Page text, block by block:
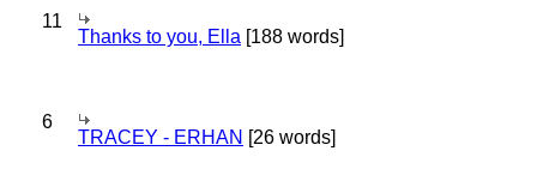
11
Thanks to you, Ella [188 words]
6
TRACEY - ERHAN [26 words]